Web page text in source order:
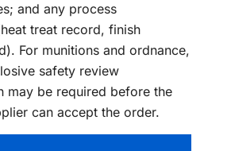
and any process
treat record, finish
For munitions and ordnance,
safety review
may be required before the
can accept the order.